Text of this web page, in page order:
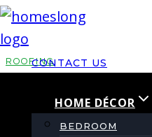
Skip
to
contentCONTACT US
HOME DÉCOR
BEDROOM
ROOFING
Protect